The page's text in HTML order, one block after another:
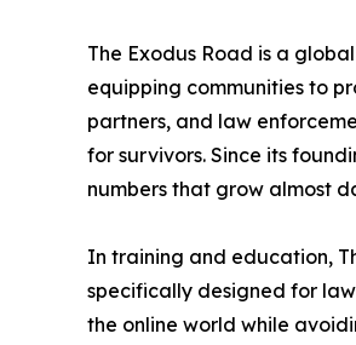
The Exodus Road is a
equipping communities to
partners, and law
for survivors. Since its
numbers that grow almost
In training and education,
specifically designed for
the online world while